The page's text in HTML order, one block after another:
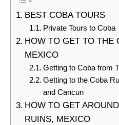
BEST COBA TOURS
Private Tours to Coba
HOW TO GET TO THE
MEXICO
Getting to Coba from
Getting to the Coba
and Cancun
HOW TO GET
RUINS, MEXICO